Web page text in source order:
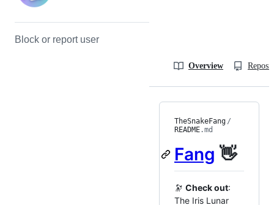
Block or report user
Overview
TheSnakeFang /
README.md
Fang 👋
🔭 Check out:
The Iris Lunar